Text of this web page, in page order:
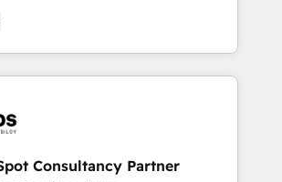
onboardings and 2,000+
• Deep expertise across marketing,
HubSpot partner that can help you
We work with your teams to
challenges and improve user
process and marketing results.
Designing and optimising your
HubSpot 🔌 Integrating HubSpot
Consultancy Partner